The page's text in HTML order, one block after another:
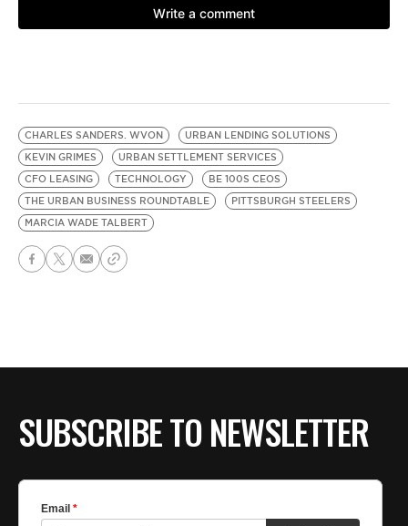
CHARLES SANDERS. WVON
URBAN LENDING SOLUTIONS
KEVIN GRIMES
URBAN SETTLEMENT SERVICES
CFO LEASING
TECHNOLOGY
BE 100S CEOS
THE URBAN BUSINESS ROUNDTABLE
PITTSBURGH STEELERS
MARCIA WADE TALBERT
SUBSCRIBE TO NEWSLETTER